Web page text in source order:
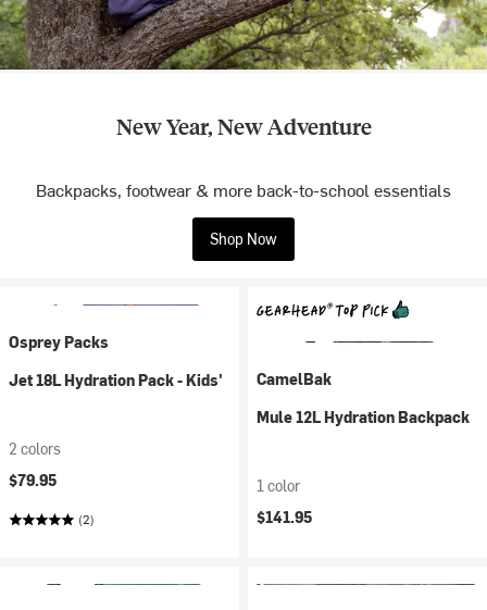
New Year, New Adventure
Backpacks, footwear & more back-to-school essentials
Shop Now
Osprey Packs
Jet 18L Hydration Pack - Kids'
2 colors
$79.95
(2)
CamelBak
Mule 12L Hydration Backpack
1 color
$141.95